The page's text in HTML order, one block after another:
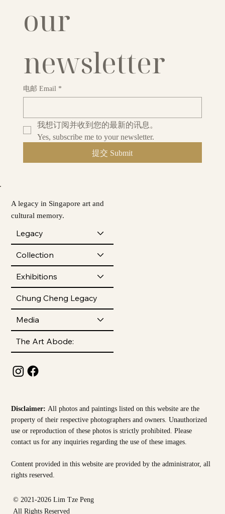
A legacy in Singapore art and
cultural memory.
Legacy
Collection
Exhibitions
Chung Cheng Legacy
Media
The Art Abode:
our
newsletter
电邮 Email *
我想订阅并收到您的最新的讯息。
Yes, subscribe me to your newsletter.
提交 Submit
© 2021-2026 Lim Tze Peng
All Rights Reserved
Disclaimer:All photos and paintings listed on this website are the
property of their respective photographers and owners. Unauthorized
use or reproduction of these photos is strictly prohibited. Please
contact us for any inquiries regarding the use of these images.
Content provided in this website are provided by theadministrator, all
rights reserved.